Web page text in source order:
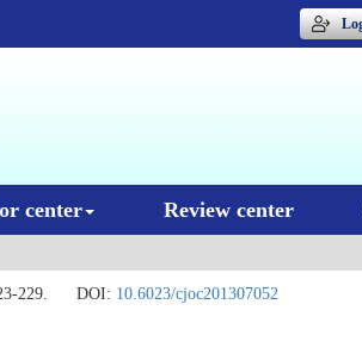
center Review center
229. DOI: 10.6023/cjoc201307052